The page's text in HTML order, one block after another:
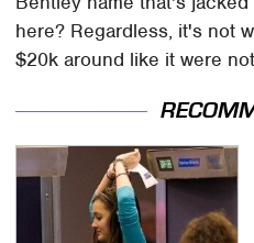
here? Regardless, it's not
$20k around like it were